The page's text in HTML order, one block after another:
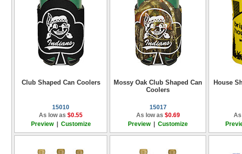
Club Shaped Can Coolers
15010
As low as $0.55
Preview| Customize
Mossy Oak Club Shaped Can
Coolers
15017
As low as $0.69
Preview| Customize
House
As